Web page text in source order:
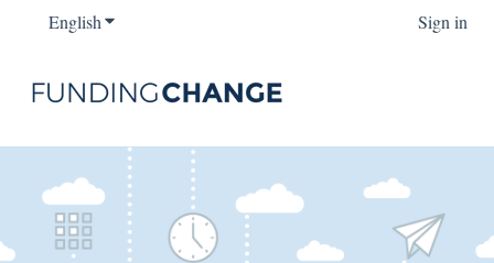
EnglishShow submenu for translations Sign in